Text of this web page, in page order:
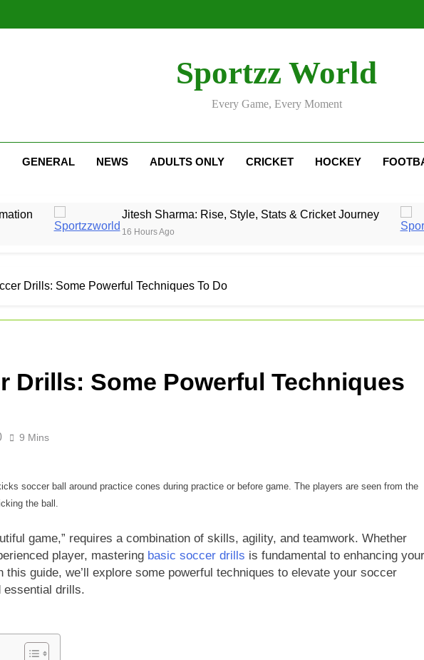
Sportzz World
Every Game, Every Moment
GENERAL NEWS ADULTS ONLY CRICKET HOCKEY
Jitesh Sharma: Rise, Style, Stats & Cricket Journey
16 Hours Ago 1
Drills: Some Powerful Techniques To Do
Drills: Some Powerful Techniques
9 Mins
soccer ball around practice cones during practice or before game. The players are seen from the
the ball.
game,” requires a combination of skills, agility, and teamwork. Whether
player, mastering basic soccer drills is fundamental to enhancing your
this guide, we’ll explore some powerful techniques to elevate your soccer
essential drills.